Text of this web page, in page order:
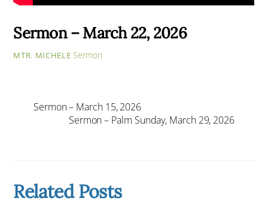
Sermon – March 22, 2026
MTR. MICHELE Sermon
Sermon – March 15, 2026
Sermon – Palm Sunday, March 29, 2026
Related Posts